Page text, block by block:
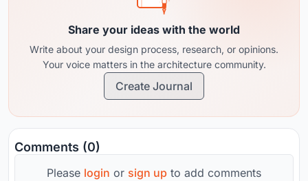
Share your ideas with the world
Write about your design process, research, or opinions.
Your voice matters in the architecture community.
Create Journal
Comments (0)
Please login or sign up to add comments